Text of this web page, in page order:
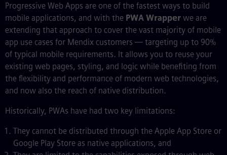
Progressive Web Apps are one of the fastest ways to build
mobile applications, and with the PWA Wrapper we are
extending that approach to cover the vast majority of mobile
app use cases for Mendix customers — targeting up to 90%
of typical mobile requirements. It allows you to reuse your
existing web pages, styling, and logic while benefiting from
the flexibility and performance of modern web technologies,
and now also the reach of native distribution.
Historically, PWAs have had two key limitations:
They cannot be distributed through the Apple App Store or
Google Play Store as native applications, and